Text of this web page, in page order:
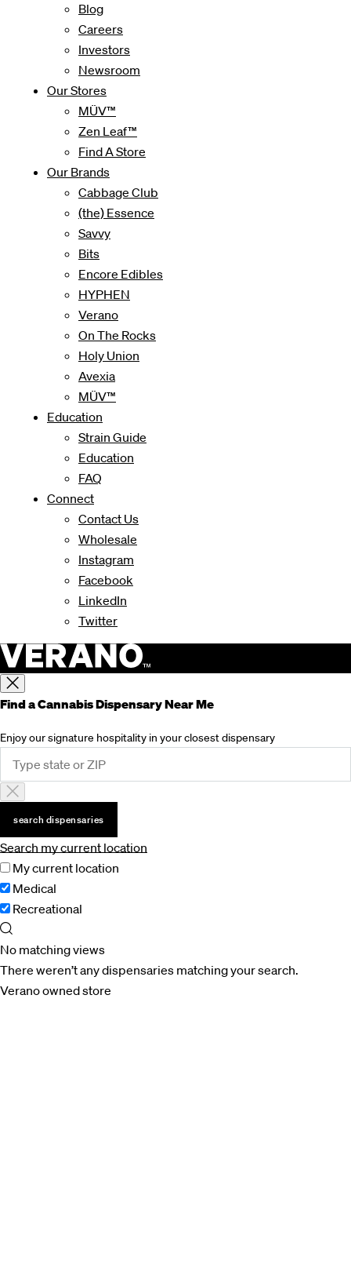
Blog
Careers
Investors
Newsroom
Our Stores
MÜV™
Zen Leaf™
Find A Store
Our Brands
Cabbage Club
(the) Essence
Savvy
Bits
Encore Edibles
HYPHEN
Verano
On The Rocks
Holy Union
Avexia
MÜV™
Education
Strain Guide
Education
FAQ
Connect
Contact Us
Wholesale
Instagram
Facebook
LinkedIn
Twitter
Find a Cannabis Dispensary Near Me
Enjoy our signature hospitality in your closest dispensary
search dispensaries
Search my current location
My current location
Medical
Recreational
No matching views
There weren’t any dispensaries matching your search.
Verano owned store